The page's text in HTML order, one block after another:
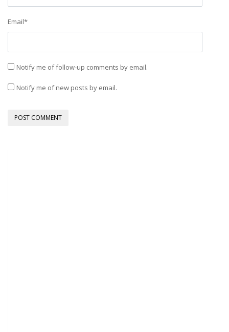
Email*
Notify me of follow-up comments by email.
Notify me of new posts by email.